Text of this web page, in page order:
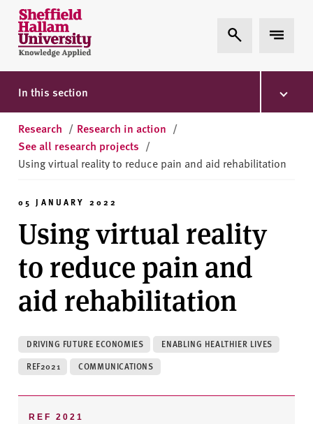
Skip to content
S
h
e
ff
i
l
d
H
l
a
m
U
n
i
v
r
t
Expand Search
Expand
In this section
Research / Research in action /
See all research projects /
Using virtual reality to reduce pain and aid rehabilitation
05 JANUARY 2022
Using virtual reality
to reduce pain and
aid rehabilitation
DRIVING FUTURE ECONOMIES
ENABLING HEALTHIER LIVES
REF2021
COMMUNICATIONS
REF 2021